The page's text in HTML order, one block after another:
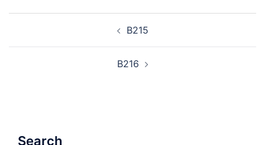
B215
B216
Search